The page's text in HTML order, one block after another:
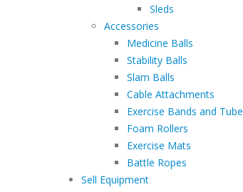
Sleds
Accessories
Medicine Balls
Stability Balls
Slam Balls
Cable Attachments
Exercise Bands and Tube
Foam Rollers
Exercise Mats
Battle Ropes
Sell Equipment